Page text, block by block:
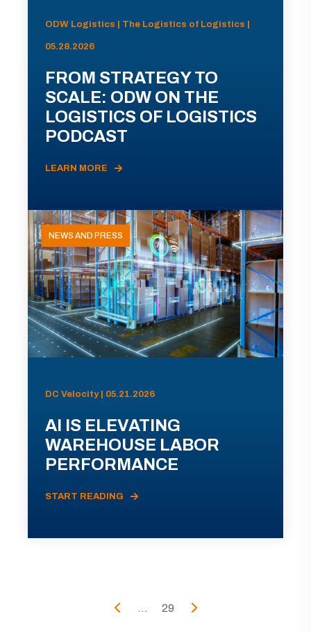
ODW Logistics | The Logistics of Logistics |
05.28.2026
FROM STRATEGY TO
SCALE: ODW ON THE
LOGISTICS OF LOGISTICS
PODCAST
LEARN MORE
NEWS AND PRESS
DC Velocity | 05.21.2026
AI IS ELEVATING
WAREHOUSE LABOR
PERFORMANCE
START READING
... 29